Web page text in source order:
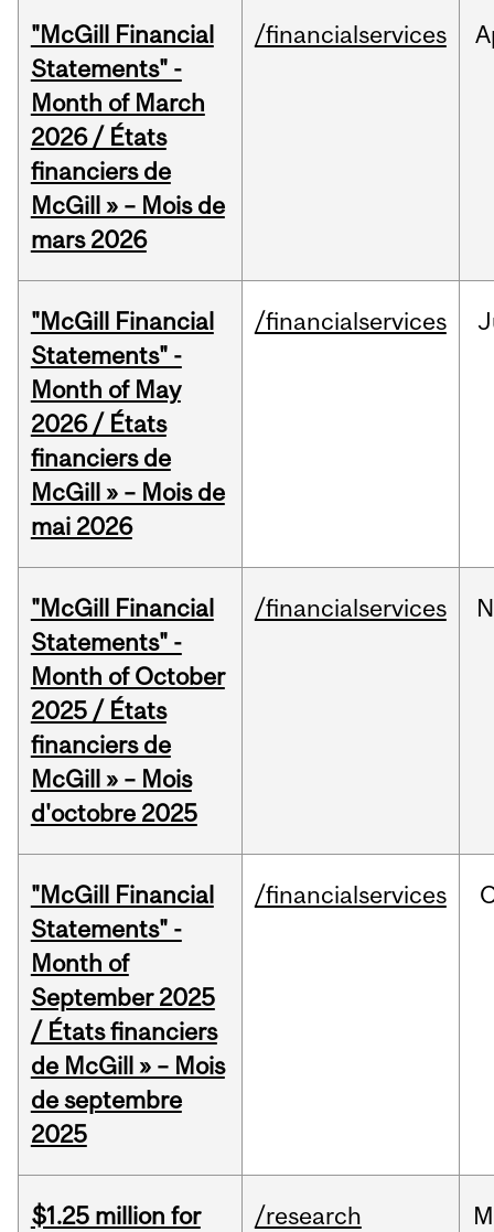
"McGill Financial
Statements" -
Month of March
2026 / États
financiers de
McGill » – Mois de
mars 2026
/financialservices
"McGill Financial
Statements" -
Month of May
2026 / États
financiers de
McGill » – Mois de
mai 2026
/financialservices
"McGill Financial
Statements" -
Month of October
2025 / États
financiers de
McGill » – Mois
d'octobre 2025
/financialservices
"McGill Financial
Statements" -
Month of
September 2025
/ États financiers
de McGill » – Mois
de septembre
2025
/financialservices
$1.25 million for
/research